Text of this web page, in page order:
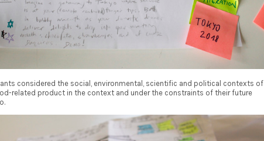
considered the social, environmental, scientific and political contexts of
related product in the context and under the constraints of their future